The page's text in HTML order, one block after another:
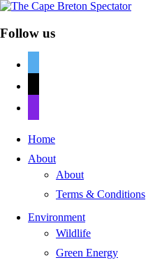
Follow us
Home
About
About
Terms & Conditions
Environment
Wildlife
Green Energy